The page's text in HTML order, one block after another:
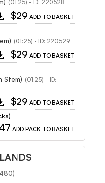
(01:25) - ID: 220528
$29 ADD TO BASKET
(01:25) - ID: 220529
$29 ADD TO BASKET
Stem) (01:25) - ID:
$29 ADD TO BASKET
ADD PACK TO BASKET